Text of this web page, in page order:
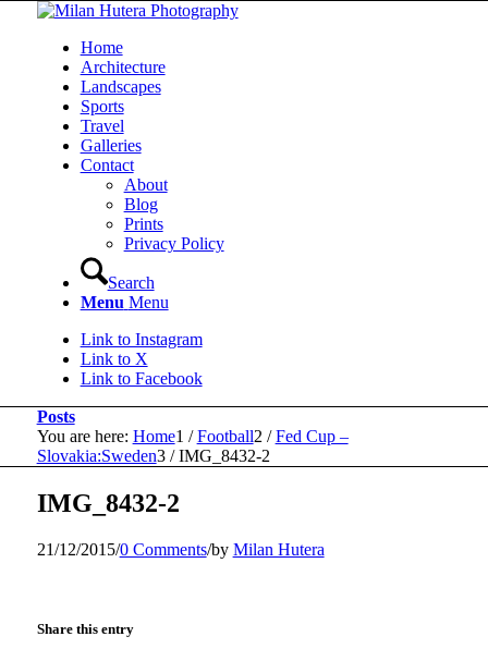
Home
Architecture
Landscapes
Sports
Travel
Galleries
Contact
About
Blog
Prints
Privacy Policy
Search
Menu Menu
Link to Instagram
Link to X
Link to Facebook
Posts
You are here: Home1 / Football2 / Fed Cup –
Slovakia:Sweden3 / IMG_8432-2
IMG_8432-2
21/12/2015/0 Comments/by Milan Hutera
Share this entry